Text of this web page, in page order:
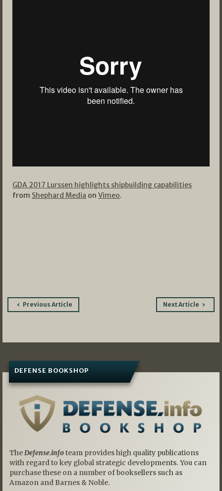
GDA 2017 Lurssen highlights shipbuilding capabilities
from Shephard Media on Vimeo.
PostPrevious Article Next Article
DEFENSE BOOKSHOP
TheDefense.infoteam provides high quality publications
with regard to key global strategic developments. You can
purchase these on a number of booksellers such as
Amazon and Barnes & Noble.